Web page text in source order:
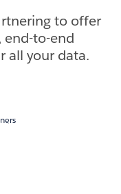
to offer
to-end
all your data.